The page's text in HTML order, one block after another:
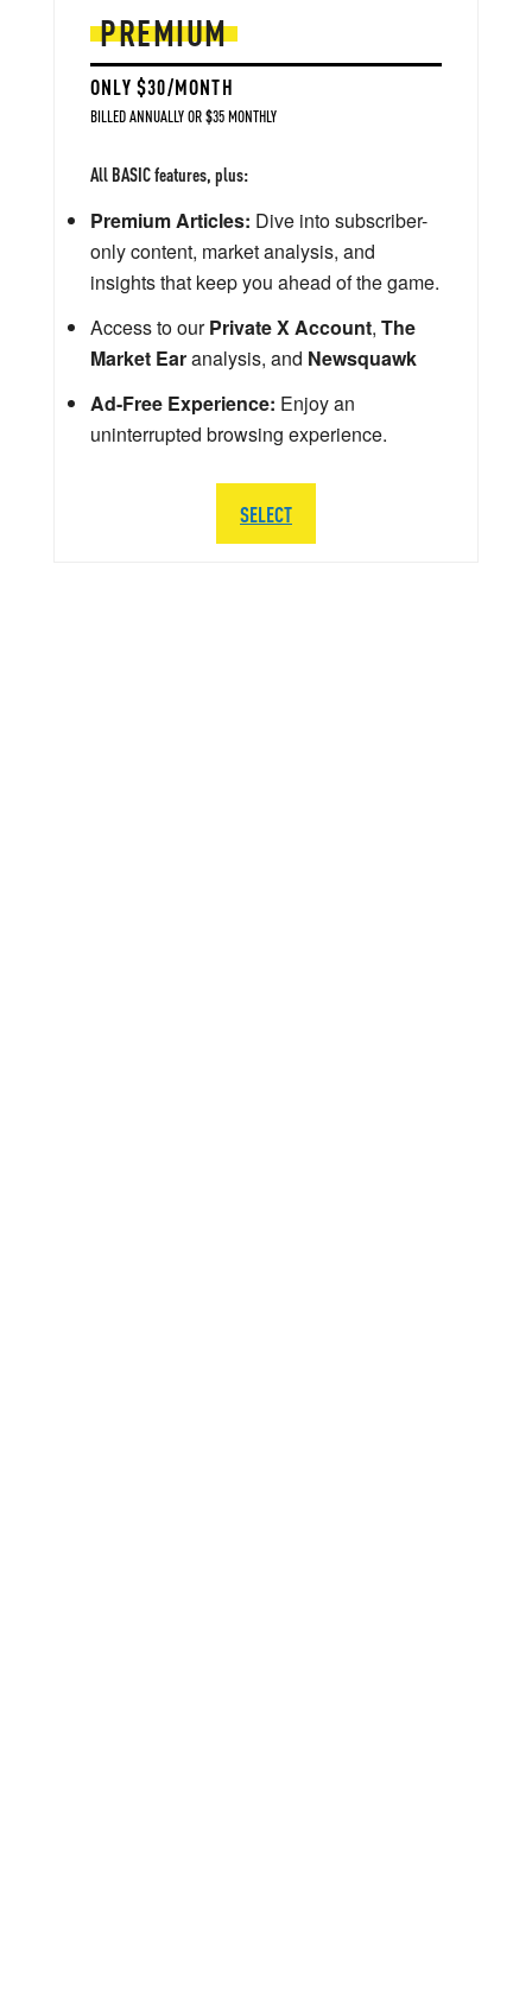
PREMIUM
ONLY $30/MONTH
BILLED ANNUALLY OR $35 MONTHLY
All BASIC features, plus:
Premium Articles: Dive into subscriber-
only content, market analysis, and
insights that keep you ahead of the game.
Access to ourPrivate X Account, The
Market Earanalysis, and Newsquawk
Ad-Free Experience: Enjoy an
uninterrupted browsing experience.
SELECT